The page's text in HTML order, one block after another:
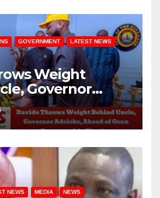
GOVERNMENT LATEST NEWS
Weight
Governor
of Osun
Election
NEWS MEDIA NEWS